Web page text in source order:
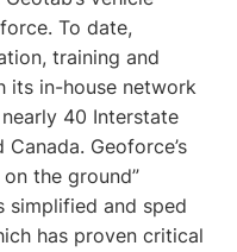
To date,
training and
its in-house network
40 Interstate
Geoforce’s
the ground”
simplified and sped
has proven critical